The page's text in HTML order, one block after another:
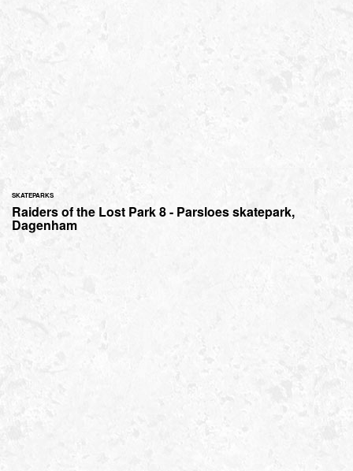
SKATEPARKS
Raiders of the Lost Park 8 - Parsloes skatepark,
Dagenham